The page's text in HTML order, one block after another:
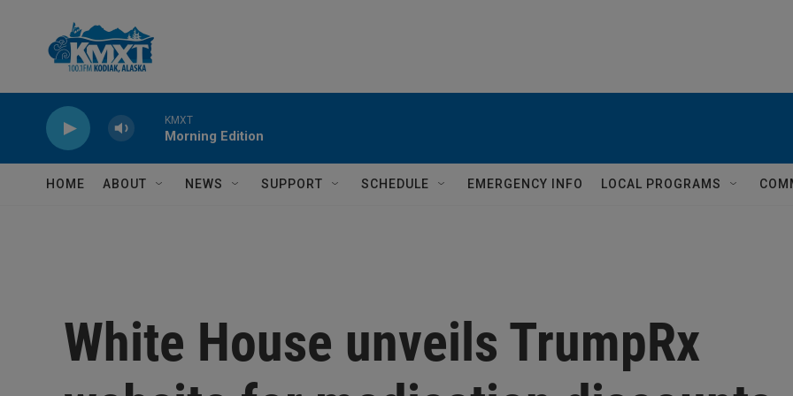
KMXT
Morning Edition
HOME ABOUT NEWS SUPPORT SCHEDULE EMERGENCY INFO LOCAL PROGRAMS
White House unveils TrumpRx